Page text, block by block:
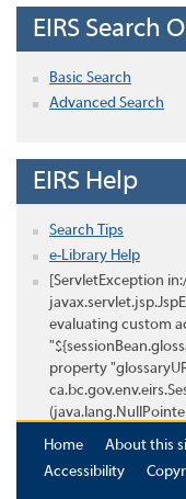
EIRS Search
Basic Search
Advanced Search
EIRS Help
Search Tips
e-Library Help
[ServletException
evaluating custom
property
Home
About this
Accessibility